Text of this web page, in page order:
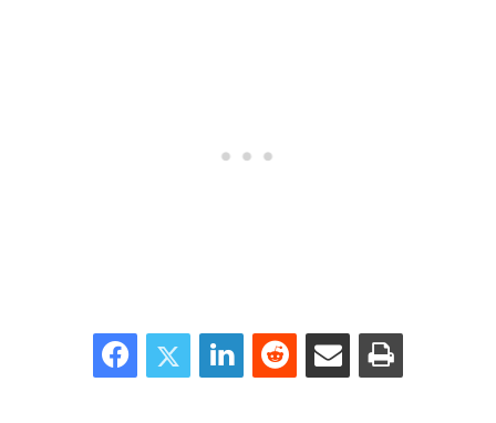
FacebookTwitter LinkedInReddit Share via Email Print